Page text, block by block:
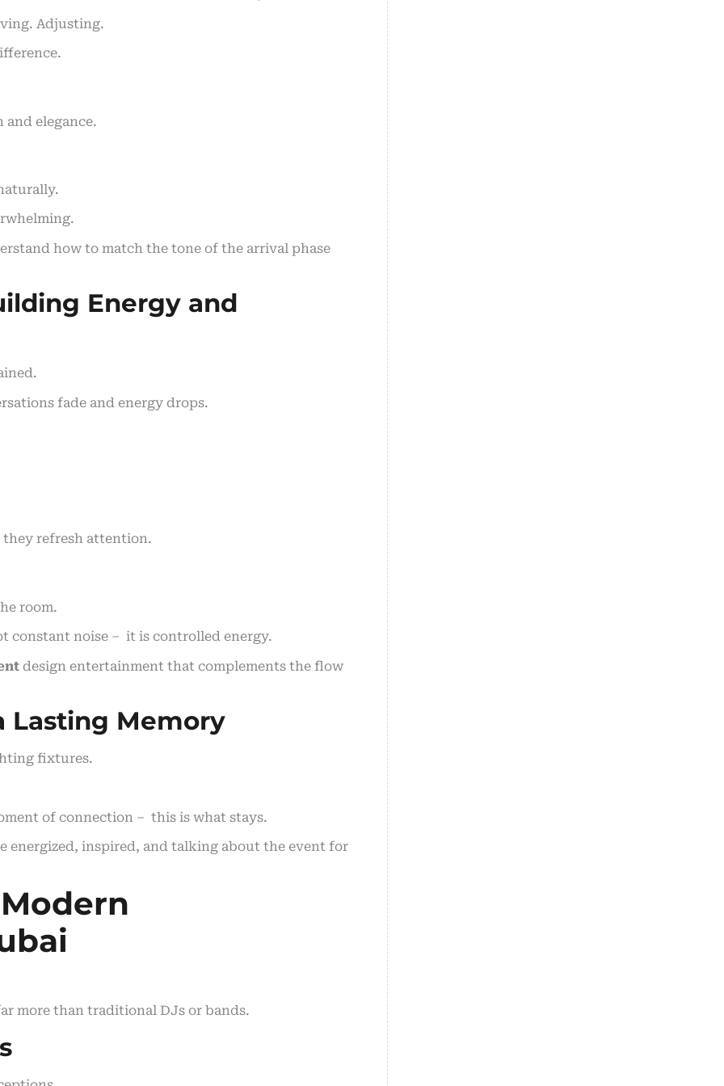
Adjusting.
elegance.
how to match the tone of the arrival phase
Energy and
fade and energy drops.
they refresh attention.
room.
constant noise – it is controlled energy.
design entertainment that complements the flow
Lasting Memory
fixtures.
of connection – this is what stays.
energized, inspired, and talking about the event for
more than traditional DJs or bands.